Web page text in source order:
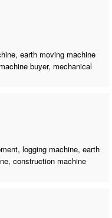
,earth moving machine
buyer, mechanical
logging machine,earth
,construction machine